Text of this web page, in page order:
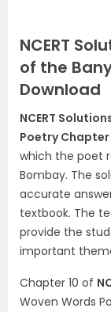
NCERT
of the
Download
NCERT
Poetry Chapter
which the poet
Bombay. The
accurate
textbook. The
provide the
important
Chapter 10 of
Woven Words